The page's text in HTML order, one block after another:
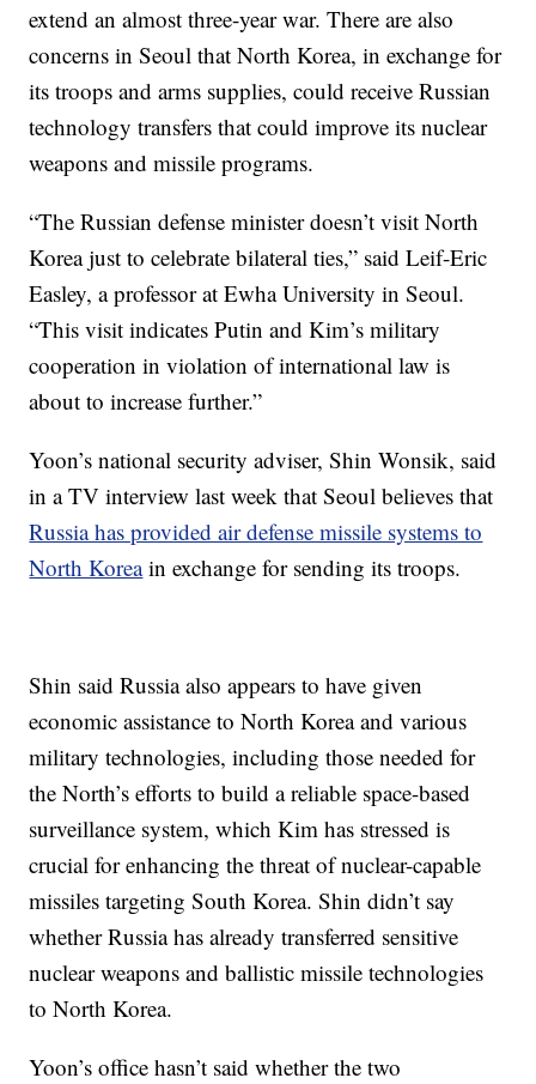
extend an almost three-year war. There are also
concerns in Seoul that North Korea, in exchange for
its troops and arms supplies, could receive Russian
technology transfers that could improve its nuclear
weapons and missile programs.
“The Russian defense minister doesn’t visit North
Korea just to celebrate bilateral ties,” said Leif-Eric
Easley, a professor at Ewha University in Seoul.
“This visit indicates Putin and Kim’s military
cooperation in violation of international law is
about to increase further.”
Yoon’s national security adviser, Shin Wonsik, said
in a TV interview last week that Seoul believes that
Russia has provided air defense missile systems to
North Koreain exchange for sending its troops.
Shin said Russia also appears to have given
economic assistance to North Korea and various
military technologies, including those needed for
the North’s efforts to build a reliable space-based
surveillance system, which Kim has stressed is
crucial for enhancing the threat of nuclear-capable
missiles targeting South Korea. Shin didn’t say
whether Russia has already transferred sensitive
nuclear weapons and ballistic missile technologies
to North Korea.
Yoon’s office hasn’t said whether the two